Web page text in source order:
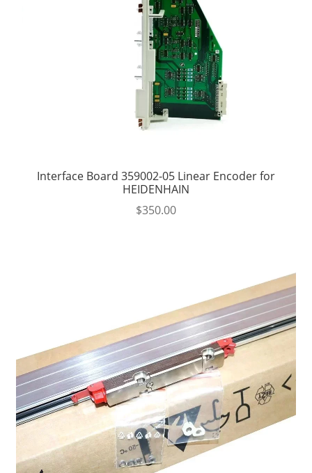
Interface Board 359002-05 Linear Encoder for
HEIDENHAIN
$350.00